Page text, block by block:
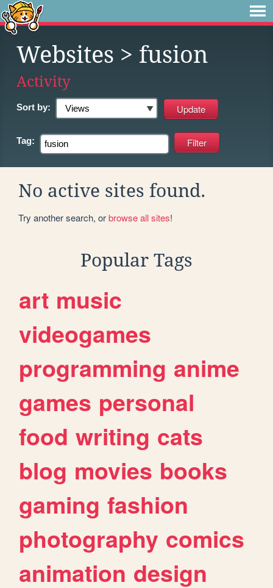
Websites > fusion
Activity
Sort by:
Tag:
No active sites found.
Try another search, orbrowse all sites!
Popular Tags
art music
videogames
programming anime
games personal
food writing cats
blog movies books
gaming fashion
photography comics
animation design